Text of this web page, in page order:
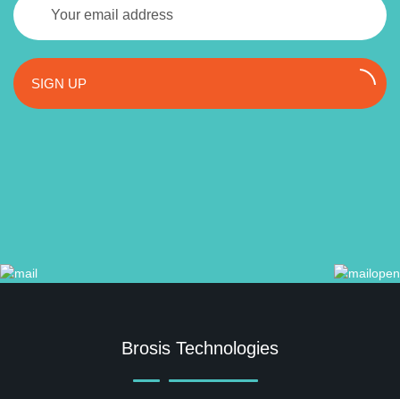
SIGN UP
Brosis Technologies